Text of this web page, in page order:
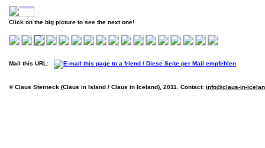
Click on the big picture to see the next one!
Mail this URL:
© Claus Sterneck (Claus in Island / Claus in Iceland), 2011. Contact: info@claus-in-